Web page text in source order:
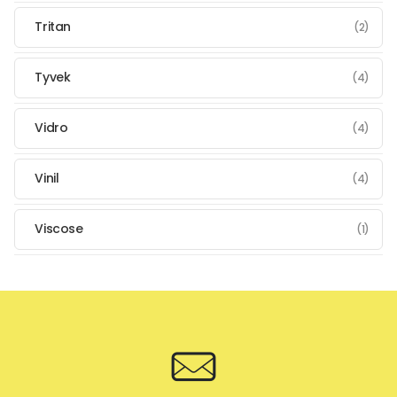
Tritan (2)
Tyvek (4)
Vidro (4)
Vinil (4)
Viscose (1)